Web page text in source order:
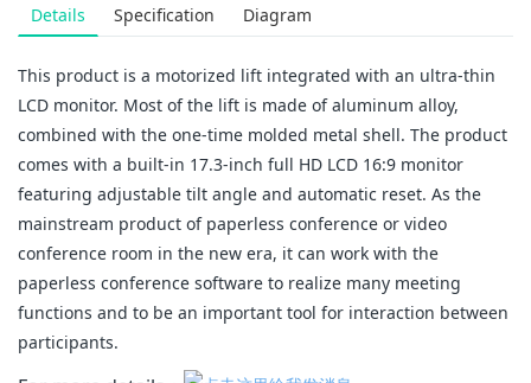
Details Specification Diagram
This product is a motorized lift integrated with an ultra-thin
LCD monitor. Most of the lift is made of aluminum alloy,
combined with the one-time molded metal shell. The product
comes with a built-in 17.3-inch full HD LCD 16:9 monitor
featuring adjustable tilt angle and automatic reset. As the
mainstream product of paperless conference or video
conference room in the new era, it can work with the
paperless conference software to realize many meeting
functions and to be an important tool for interaction between
participants.